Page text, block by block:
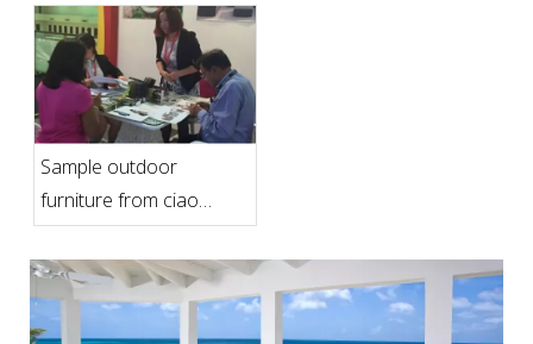
Sample outdoor
furniture from ciao
furniture